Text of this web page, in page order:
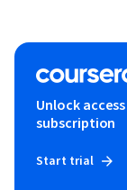
Unlock
subscription
Start trial